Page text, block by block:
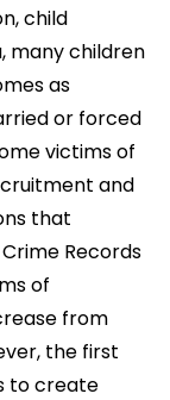
child
many children
as
or forced
victims of
and
that
Records
of
from
the first
to create